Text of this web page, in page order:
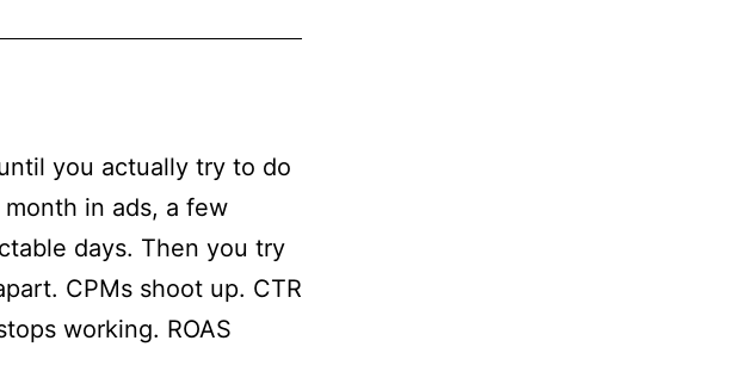
you actually try to do
in ads, a few
days. Then you try
CPMs shoot up. CTR
working. ROAS